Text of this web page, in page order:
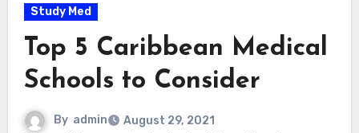
Study Med
Top 5 Caribbean Medical
Schools to Consider
By admin
August 29, 2021